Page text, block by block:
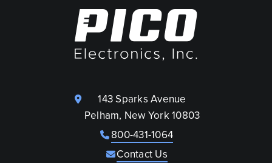
143 Sparks Avenue
Pelham, New York 10803
800-431-1064
Contact Us